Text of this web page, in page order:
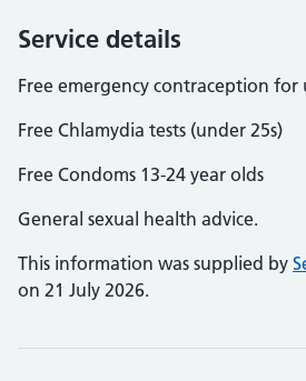
Service details
Free emergency contraception for
Free Chlamydia tests (under 25s)
Free Condoms 13-24 year olds
General sexual health advice.
This information was supplied by
on 21 July 2026.